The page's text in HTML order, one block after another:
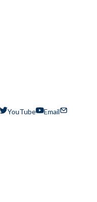
YouTube
Email